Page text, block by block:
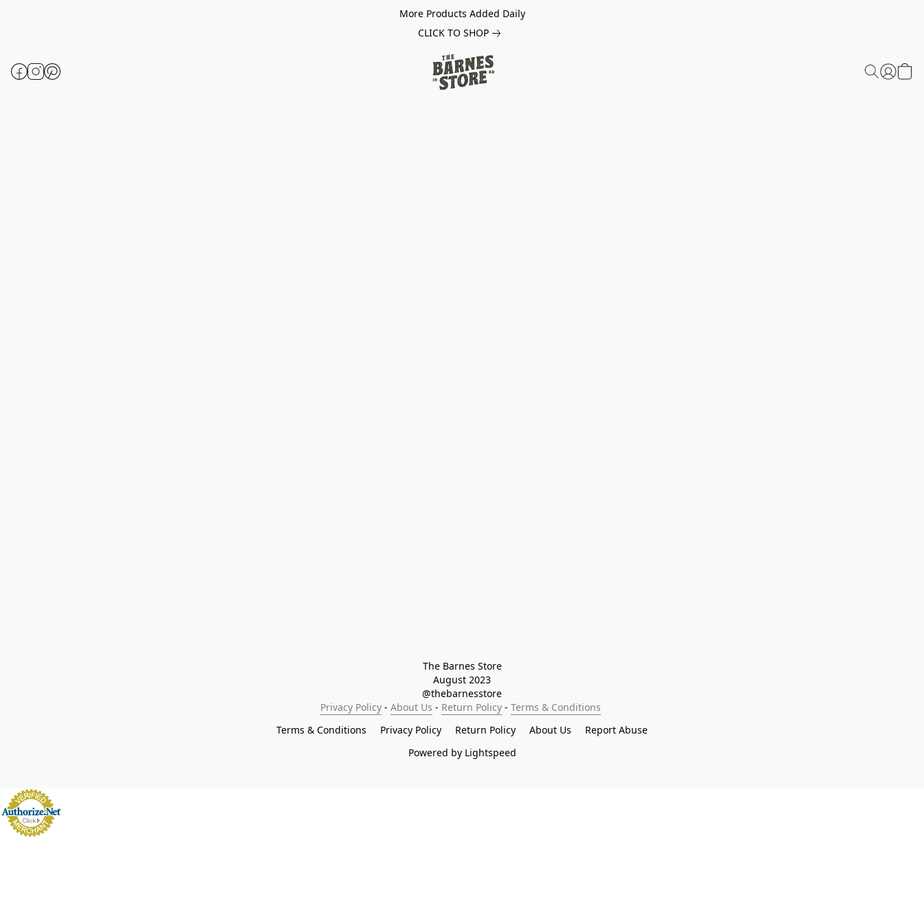
More Products Added Daily
CLICK TO SHOP
The Barnes Store
August 2023
@thebarnesstore
Privacy Policy - About Us - Return Policy - Terms & Conditions
Terms & Conditions
Privacy Policy Return Policy About Us
Report Abuse
Powered by Lightspeed